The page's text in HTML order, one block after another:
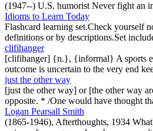
(1947--) U.S. humorist Never fight an
Idioms to Learn Today
Flashcard learning set.Check yourself
definitions or by descriptions.Set
clifihanger
[clifihanger] {n.}, {informal} A sports
outcome is uncertain to the very end
just the other way
[just the other way] or [the other way
opposite. * /One would have thought
Logan Pearsall Smith
(1865-1946), Afterthoughts, 1934